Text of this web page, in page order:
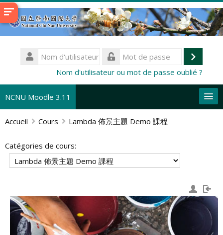
Passer
au
contenu
Nom
d'utilisateur
Nom d'utilisateur ou mot de passe oublié ?
NCNU Moodle 3.11
Français ‎(fr)‎
cours
Accueil Cours Lambda 佈景主題 Demo 課程
Catégories de cours: